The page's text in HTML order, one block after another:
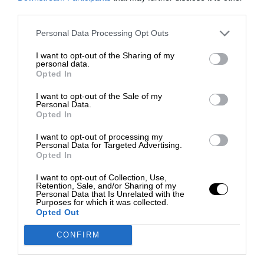
Personal Data Processing Opt Outs
I want to opt-out of the Sharing of my
personal data.
Opted In
I want to opt-out of the Sale of my
Personal Data.
Opted In
I want to opt-out of processing my
Personal Data for Targeted Advertising.
Opted In
I want to opt-out of Collection, Use,
Retention, Sale, and/or Sharing of my
Personal Data that Is Unrelated with the
Purposes for which it was collected.
Opted Out
CONFIRM